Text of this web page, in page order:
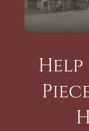
Help